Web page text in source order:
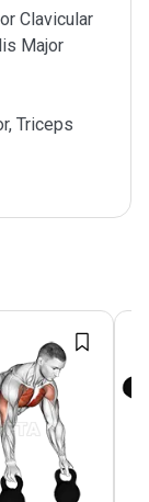
Clavicular
Major
Triceps